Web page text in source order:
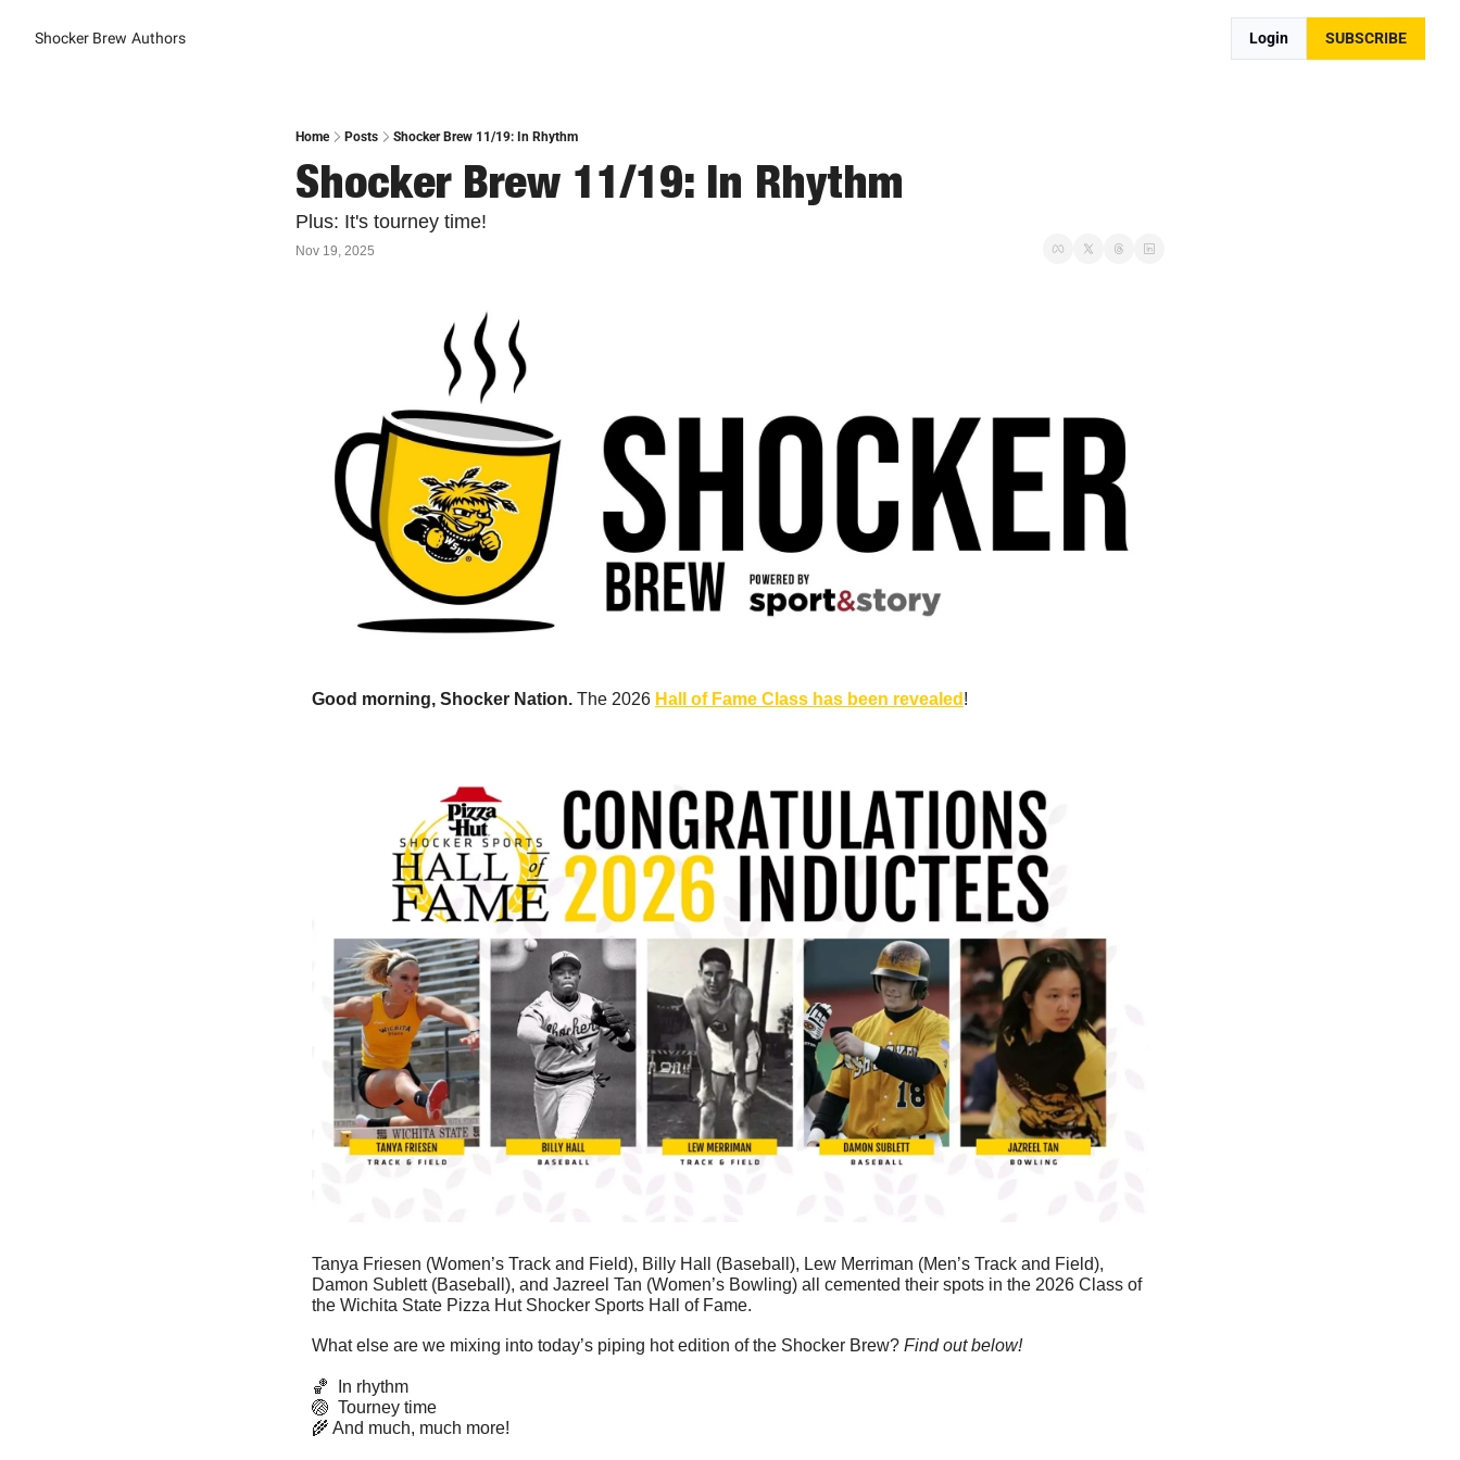
Shocker Brew Authors Login SUBSCRIBE
Home Posts Shocker Brew 11/19: In Rhythm
Shocker Brew 11/19: In Rhythm
Plus: It's tourney time!
Nov 19, 2025
Good morning, Shocker Nation. The 2026 Hall of Fame Class has been revealed !
Tanya Friesen (Women’s Track and Field), Billy Hall (Baseball), Lew Merriman (Men’s Track and Field),
Damon Sublett (Baseball), and Jazreel Tan (Women’s Bowling) all cemented their spots in the 2026 Class of
the Wichita State Pizza Hut Shocker Sports Hall of Fame.
What else are we mixing into today’s piping hot edition of the Shocker Brew? Find out below!
🏀
  In rhythm
🏐
  Tourney time
🌾 And much, much more!